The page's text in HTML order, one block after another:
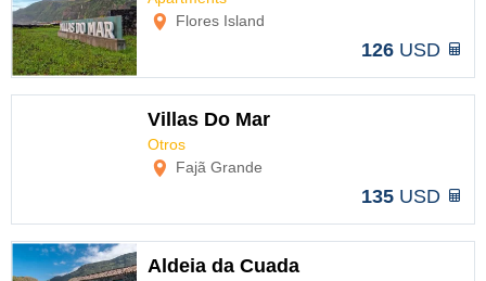
Flores Island
126 USD
Villas Do Mar
Otros
Fajã Grande
135 USD
Aldeia da Cuada